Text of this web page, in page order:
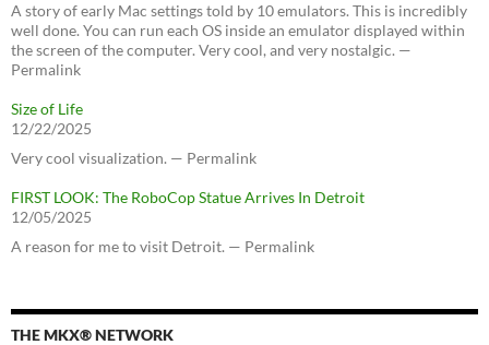
A story of early Mac settings told by 10 emulators. This is incredibly
well done. You can run each OS inside an emulator displayed within
the screen of the computer. Very cool, and very nostalgic. —
Permalink
Size of Life
12/22/2025
Very cool visualization. — Permalink
FIRST LOOK: The RoboCop Statue Arrives In Detroit
12/05/2025
A reason for me to visit Detroit. — Permalink
THE MKX® NETWORK